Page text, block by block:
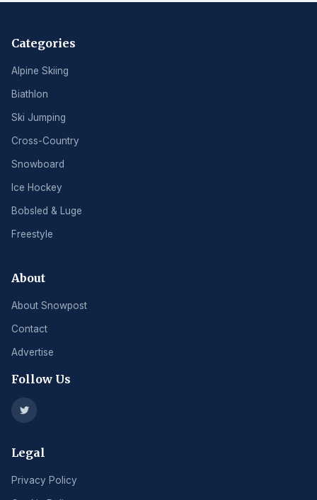
Categories
Alpine Skiing
Biathlon
Ski Jumping
Cross-Country
Snowboard
Ice Hockey
Bobsled & Luge
Freestyle
About
About Snowpost
Contact
Advertise
Follow Us
Legal
Privacy Policy